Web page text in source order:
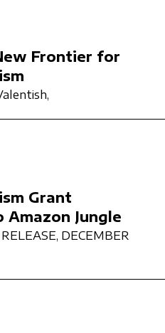
Frontier for
Grant
Amazon Jungle
DECEMBER